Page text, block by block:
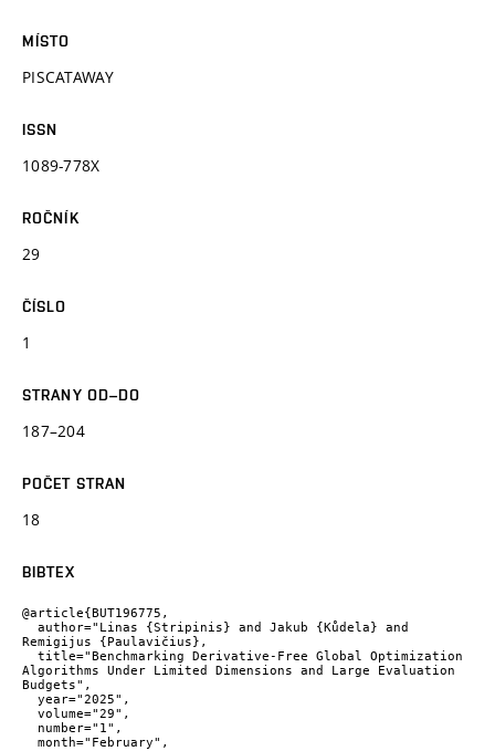
MÍSTO
PISCATAWAY
ISSN
1089-778X
ROČNÍK
29
ČÍSLO
1
STRANY OD–DO
187–204
POČET STRAN
18
BIBTEX
@article{BUT196775,
Remigijus {Paulavičius},
Algorithms Under Limited Dimensions and Large Evaluation
Budgets",